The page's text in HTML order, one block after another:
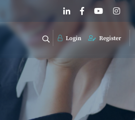
Login Register